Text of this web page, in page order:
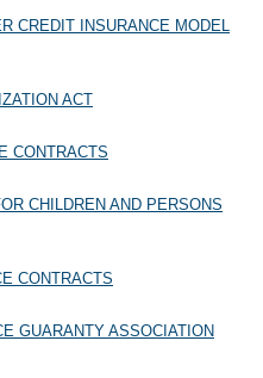
CREDIT INSURANCE MODEL
ACT
CONTRACTS
CHILDREN AND PERSONS
CONTRACTS
GUARANTY ASSOCIATION